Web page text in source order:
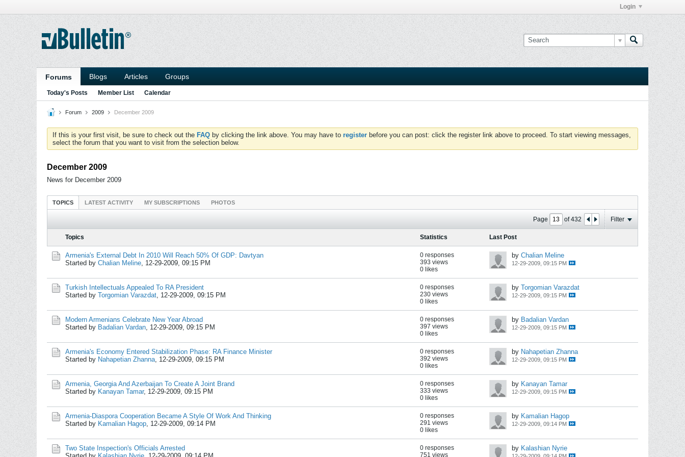
Login
Forums Blogs Articles Groups
Today's Posts Member List Calendar
Forum 2009 December 2009
If this is your first visit, be sure to check out the FAQ by clicking the link above. You may have to register before you can post: click the register link above to proceed. To start viewing messages,
select the forum that you want to visit from the selection below.
December 2009
News for December 2009
TOPICS LATEST ACTIVITY MY SUBSCRIPTIONS PHOTOS
Page of432 Filter
Topics Statistics Last Post
Armenia's External Debt In 2010 Will Reach 50% Of GDP: Davtyan
Started by Chalian Meline, 12-29-2009, 09:15 PM
0 responses
393 views
0 likes
by Chalian Meline
12-29-2009, 09:15 PM
Turkish Intellectuals Appealed To RA President
Started by Torgomian Varazdat, 12-29-2009, 09:15 PM
0 responses
230 views
0 likes
by Torgomian Varazdat
12-29-2009, 09:15 PM
Modern Armenians Celebrate New Year Abroad
Started by Badalian Vardan, 12-29-2009, 09:15 PM
0 responses
397 views
0 likes
by Badalian Vardan
12-29-2009, 09:15 PM
Armenia's Economy Entered Stabilization Phase: RA Finance Minister
Started by Nahapetian Zhanna, 12-29-2009, 09:15 PM
0 responses
392 views
0 likes
by Nahapetian Zhanna
12-29-2009, 09:15 PM
Armenia, Georgia And Azerbaijan To Create A Joint Brand
Started by Kanayan Tamar, 12-29-2009, 09:15 PM
0 responses
333 views
0 likes
by Kanayan Tamar
12-29-2009, 09:15 PM
Armenia-Diaspora Cooperation Became A Style Of Work And Thinking
Started by Kamalian Hagop, 12-29-2009, 09:14 PM
0 responses
291 views
0 likes
by Kamalian Hagop
12-29-2009, 09:14 PM
Two State Inspection's Officials Arrested
0 responses
751 views
by Kalashian Nyrie